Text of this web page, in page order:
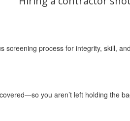
screening process for integrity, skill,
you aren’t left holding the